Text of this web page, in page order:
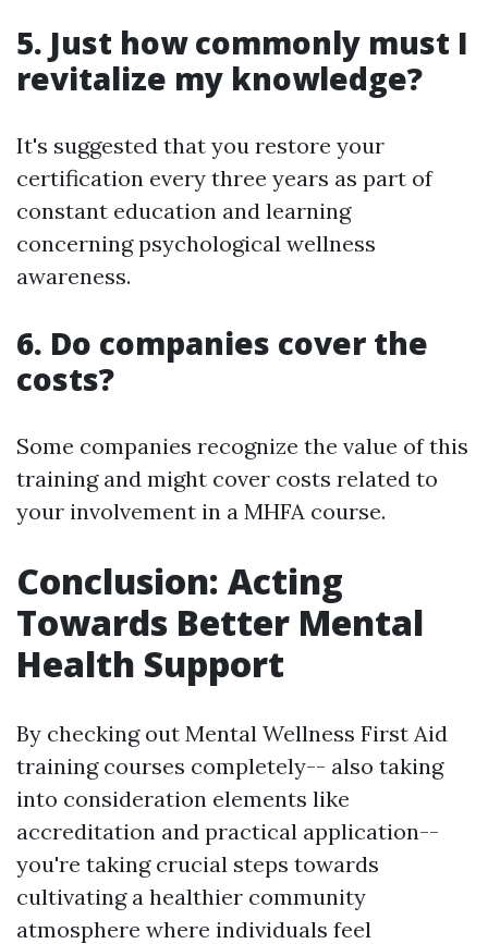
5. Just how commonly must I
revitalize my knowledge?
It's suggested that you restore your
certification every three years as part of
constant education and learning
concerning psychological wellness
awareness.
6. Do companies cover the
costs?
Some companies recognize the value of this
training and might cover costs related to
your involvement in a MHFA course.
Conclusion: Acting
Towards Better Mental
Health Support
By checking out Mental Wellness First Aid
training courses completely-- also taking
into consideration elements like
accreditation and practical application--
you're taking crucial steps towards
cultivating a healthier community
atmosphere where individuals feel